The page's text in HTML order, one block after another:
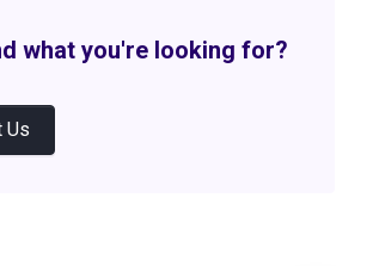
what you're looking for?
Us